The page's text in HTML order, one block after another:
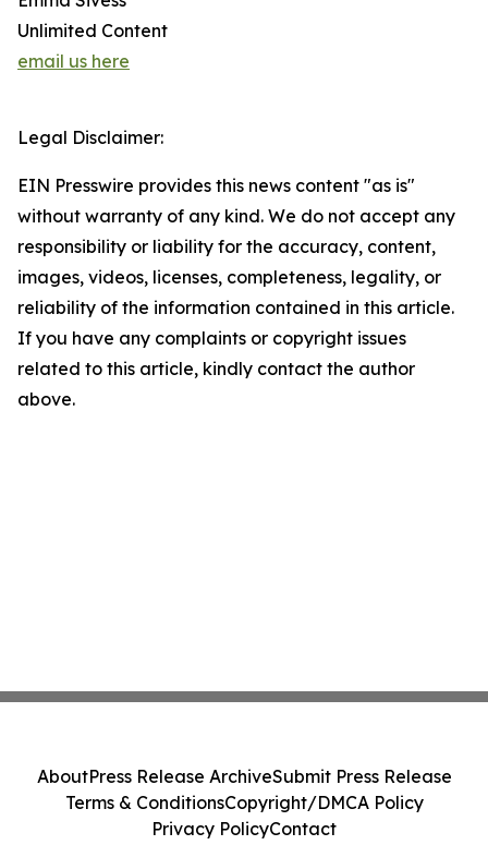
Unlimited Content
email us here
Legal Disclaimer:
EIN Presswire provides this news content "as is"
without warranty of any kind. We do not accept any
responsibility or liability for the accuracy, content,
images, videos, licenses, completeness, legality, or
reliability of the information contained in this article.
If you have any complaints or copyright issues
related to this article, kindly contact the author
above.
AboutPress Release ArchiveSubmit Press Release
Terms & ConditionsCopyright/DMCA Policy
Privacy PolicyContact